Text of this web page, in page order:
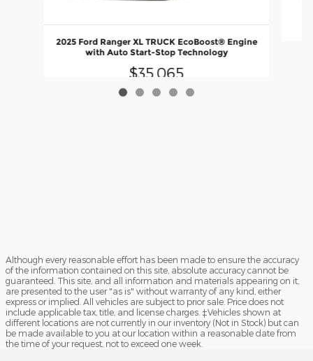
2025 Ford Ranger XL TRUCK EcoBoost® Engine
with Auto Start-Stop Technology
$35,065
Although every reasonable effort has been made to ensure the accuracy
of the information contained on this site, absolute accuracy cannot be
guaranteed. This site, and all information and materials appearing on it,
are presented to the user "as is" without warranty of any kind, either
express or implied. All vehicles are subject to prior sale. Price does not
include applicable tax, title, and license charges. ‡Vehicles shown at
different locations are not currently in our inventory (Not in Stock) but can
be made available to you at our location within a reasonable date from
the time of your request, not to exceed one week.